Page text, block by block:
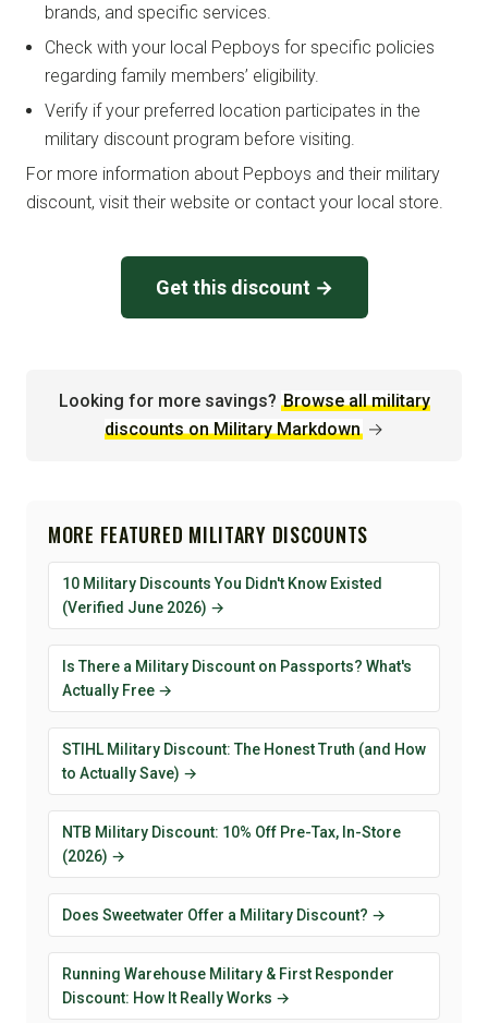
brands, and specific services.
Check with your local Pepboys for specific policies
regarding family members’ eligibility.
Verify if your preferred location participates in the
military discount program before visiting.
For more information about Pepboys and their military
discount, visit their website or contact your local store.
Get this discount →
Looking for more savings? Browse all military
discounts on Military Markdown →
MORE FEATURED MILITARY DISCOUNTS
10 Military Discounts You Didn't Know Existed
(Verified June 2026) →
Is There a Military Discount on Passports? What's
Actually Free →
STIHL Military Discount: The Honest Truth (and How
to Actually Save) →
NTB Military Discount: 10% Off Pre-Tax, In-Store
(2026) →
Does Sweetwater Offer a Military Discount? →
Running Warehouse Military & First Responder
Discount: How It Really Works →